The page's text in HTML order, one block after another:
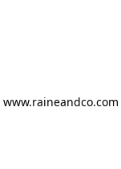
www.raineandco.com